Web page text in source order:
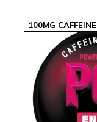
100MG CAFFEINE